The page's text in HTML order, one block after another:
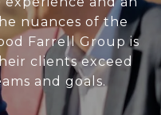
nuances of the
Farrell Group is
clients exceed
and goals.